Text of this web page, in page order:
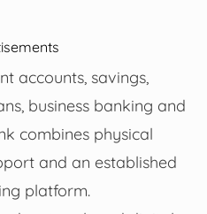
accounts, savings,
business banking and
combines physical
and an established
platform.